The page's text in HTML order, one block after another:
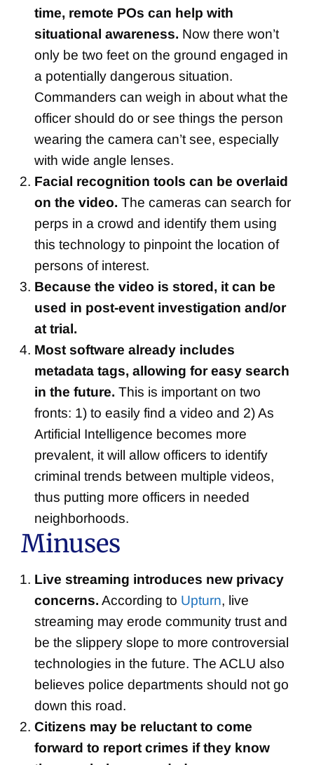
time, remote POs can help with
situational awareness. Now there won’t
only be two feet on the ground engaged in
a potentially dangerous situation.
Commanders can weigh in about what the
officer should do or see things the person
wearing the camera can’t see, especially
with wide angle lenses.
Facial recognition tools can be overlaid
on the video. The cameras can search for
perps in a crowd and identify them using
this technology to pinpoint the location of
persons of interest.
Because the video is stored, it can be
used in post-event investigation and/or
at trial.
Most software already includes
metadata tags, allowing for easy search
in the future. This is important on two
fronts: 1) to easily find a video and 2) As
Artificial Intelligence becomes more
prevalent, it will allow officers to identify
criminal trends between multiple videos,
thus putting more officers in needed
neighborhoods.
Minuses
Live streaming introduces new privacy
concerns. According to Upturn, live
streaming may erode community trust and
be the slippery slope to more controversial
technologies in the future. The ACLU also
believes police departments should not go
down this road.
Citizens may be reluctant to come
forward to report crimes if they know